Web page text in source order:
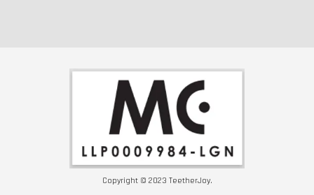
Copyright © 2023 TeetherJoy.